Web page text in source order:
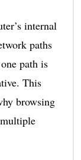
internal
paths
path is
This
browsing